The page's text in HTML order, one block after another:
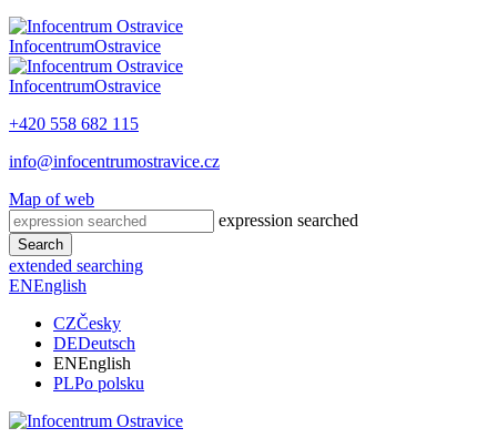
InfocentrumOstravice
InfocentrumOstravice
+420 558 682 115
info@infocentrumostravice.cz
Map of web
expression searched
Search
extended searching
ENEnglish
CZČesky
DEDeutsch
ENEnglish
PLPo polsku